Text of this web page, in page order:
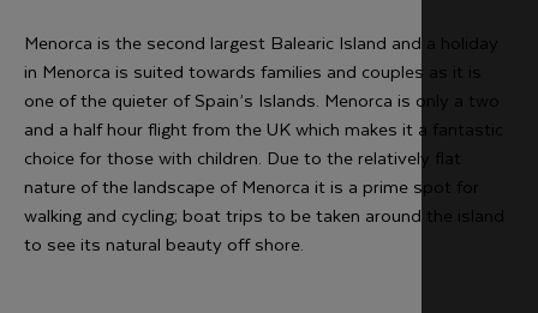
Menorca is the second largest Balearic Island and a holiday
in Menorca is suited towards families and couples as it is
one of the quieter of Spain’s Islands. Menorca is only a two
and a half hour flight from the UK which makes it a fantastic
choice for those with children. Due to the relatively flat
nature of the landscape of Menorca it is a prime spot for
walking and cycling; boat trips to be taken around the island
to see its natural beauty off shore.